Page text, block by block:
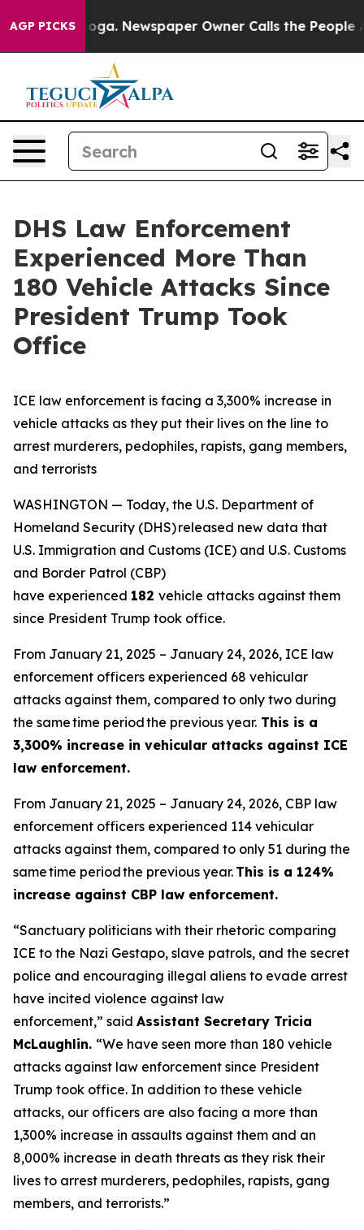
AGP PICKSNewspaper Owner Calls the People Abruptly
DHS Law Enforcement
Experienced More Than
180 Vehicle Attacks Since
President Trump Took
Office
ICE law enforcement is facing a 3,300% increase in
vehicle attacks as they put their lives on the line to
arrest murderers, pedophiles, rapists, gang members,
and terrorists
WASHINGTON — Today, the U.S. Department of
Homeland Security (DHS) released new data that
U.S. Immigration and Customs (ICE) and U.S. Customs
and Border Patrol (CBP)
have experienced 182 vehicle attacks against them
since President Trump took office.
From January 21, 2025 – January 24, 2026, ICE law
enforcement officers experienced 68 vehicular
attacks against them, compared to only two during
the same time period the previous year. This is a
3,300% increase in vehicular attacks against ICE
law enforcement.
From January 21, 2025 – January 24, 2026, CBP law
enforcement officers experienced 114 vehicular
attacks against them, compared to only 51 during the
same time period the previous year. This is a 124%
increase against CBP law enforcement.
“Sanctuary politicians with their rhetoric comparing
ICE to the Nazi Gestapo, slave patrols, and the secret
police and encouraging illegal aliens to evade arrest
have incited violence against law
enforcement,” said Assistant Secretary Tricia
McLaughlin. “We have seen more than 180 vehicle
attacks against law enforcement since President
Trump took office. In addition to these vehicle
attacks, our officers are also facing a more than
1,300% increase in assaults against them and an
8,000% increase in death threats as they risk their
lives to arrest murderers, pedophiles, rapists, gang
members, and terrorists.”